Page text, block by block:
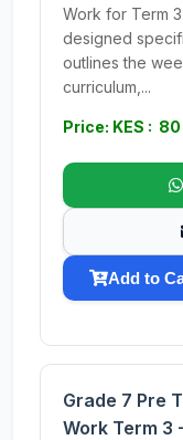
Work for Term
designed
outlines the
curriculum,...
Price: KES : 80
Add to
Grade 7 Pre
Work Term 3